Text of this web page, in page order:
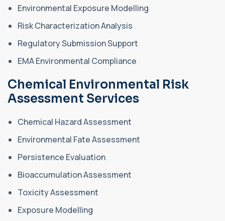
Environmental Exposure Modelling
Risk Characterization Analysis
Regulatory Submission Support
EMA Environmental Compliance
Chemical Environmental Risk
Assessment Services
Chemical Hazard Assessment
Environmental Fate Assessment
Persistence Evaluation
Bioaccumulation Assessment
Toxicity Assessment
Exposure Modelling